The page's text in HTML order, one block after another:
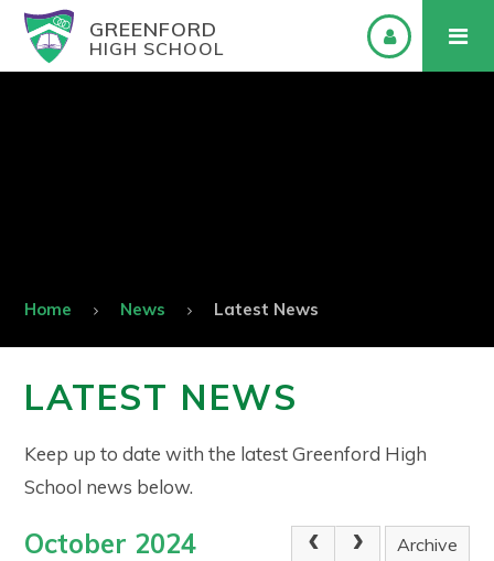
GREENFORD
HIGH SCHOOL
Home News Latest News
LATEST NEWS
Keep up to date with the latest Greenford High
School news below.
October 2024 Archive